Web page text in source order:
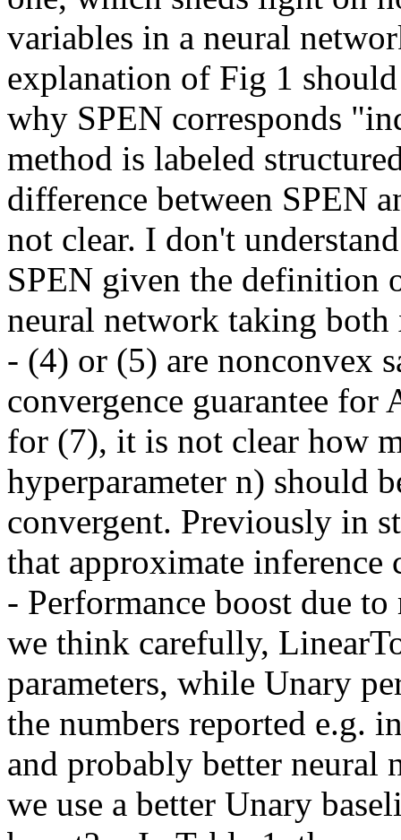
variables in a neural
explanation of Fig 1
why SPEN corresponds
method is labeled
difference between SPEN
not clear. I don't
SPEN given the definition
neural network taking both
- (4) or (5) are nonconvex
convergence guarantee
for (7), it is not clear how
hyperparameter n) should
convergent. Previously in
that approximate inference
- Performance boost due
we think carefully,
parameters, while Unary
the numbers reported e.g.
and probably better neural
we use a better Unary